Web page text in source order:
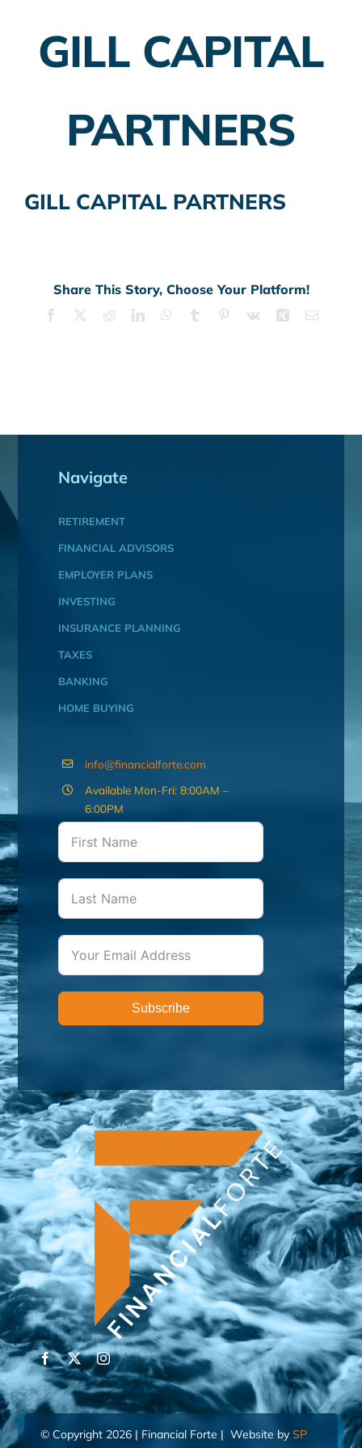
Insurance Planning
GILL CAPITAL
PARTNERS
GILL CAPITAL PARTNERS
Share This Story, Choose Your Platform!
Facebook RedditLinkedInWhatsApp
Tumblr Pinterest
Vk Xing Email
Navigate
RETIREMENT
FINANCIAL ADVISORS
EMPLOYER PLANS
INVESTING
INSURANCE PLANNING
TAXES
BANKING
HOME BUYING
info@financialforte.com
Available Mon-Fri: 8:00AM –
6:00PM
Subscribe
© Copyright 2026 | Financial Forte | Website by SP